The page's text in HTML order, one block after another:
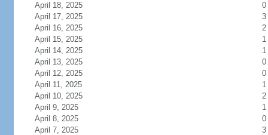
April 18, 2025
0
April 17, 2025
3
April 16, 2025
2
April 15, 2025
1
April 14, 2025
1
April 13, 2025
0
April 12, 2025
0
April 11, 2025
1
April 10, 2025
2
April 9, 2025
1
April 8, 2025
0
April 7, 2025
3